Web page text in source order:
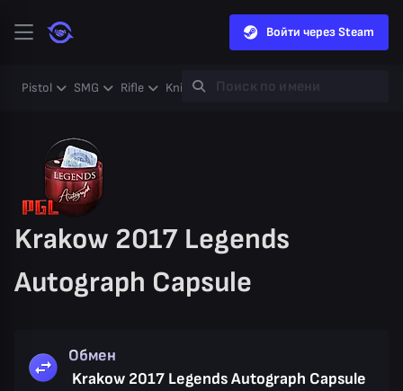
Войти через Steam
Pistol SMG Rifle Knife Gloves Heavy
Krakow 2017 Legends
Autograph Capsule
Обмен
Krakow 2017 Legends Autograph Capsule